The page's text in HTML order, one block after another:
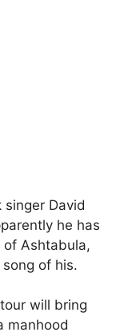
singer David
he has
Ashtabula,
of his.
will bring
manhood